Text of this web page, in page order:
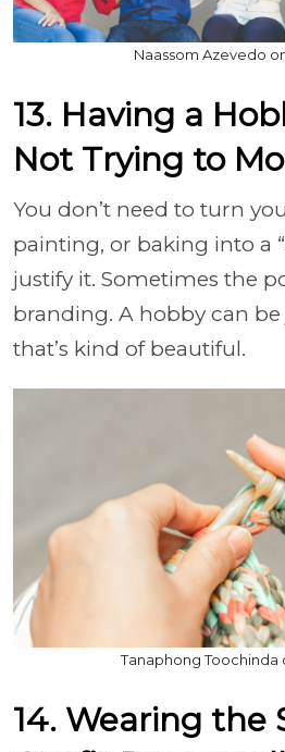
Naassom Azevedo
13. Having a
Not Trying to
You don’t need to turn
painting, or baking into a
justify it. Sometimes the
branding. A hobby can
that’s kind of beautiful.
Tanaphong Toochinda
14. Wearing the